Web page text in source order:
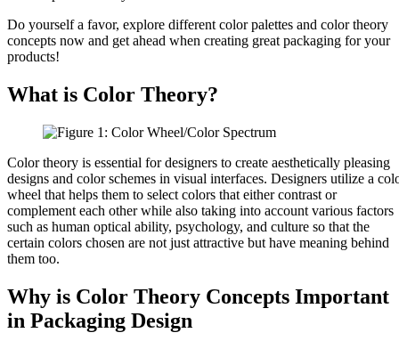
Do yourself a favor, explore different color palettes and color theory
concepts now and get ahead when creating great packaging for your
products!
What is Color Theory?
Color theory is essential for designers to create aesthetically pleasing
designs and color schemes in visual interfaces. Designers utilize a
wheel that helps them to select colors that either contrast or
complement each other while also taking into account various factors
such as human optical ability, psychology, and culture so that the
certain colors chosen are not just attractive but have meaning behind
them too.
Why is Color Theory Concepts Important
in Packaging Design